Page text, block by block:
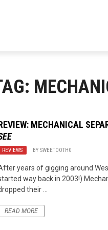
News
MECHANICAL
REVIEWS BYSWEETOOTH0
years of gigging around
way back in 2003!)
their ...
READ MORE